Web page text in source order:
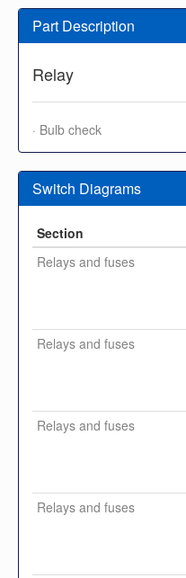
Part Description
Relay
· Bulb check
Switch Diagrams
Section
Relays and fuses
Relays and fuses
Relays and fuses
Relays and fuses